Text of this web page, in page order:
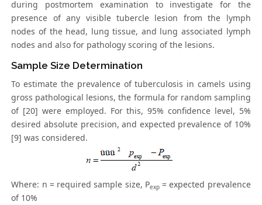
during postmortem examination to investigate for the
presence of any visible tubercle lesion from the lymph
nodes of the head, lung tissue, and lung associated lymph
nodes and also for pathology scoring of the lesions.
Sample Size Determination
To estimate the prevalence of tuberculosis in camels using
gross pathological lesions, the formula for random sampling
of [20] were employed. For this, 95% confidence level, 5%
desired absolute precision, and expected prevalence of 10%
[9] was considered.
Where: n = required sample size, Pexp= expected prevalence
of 10%